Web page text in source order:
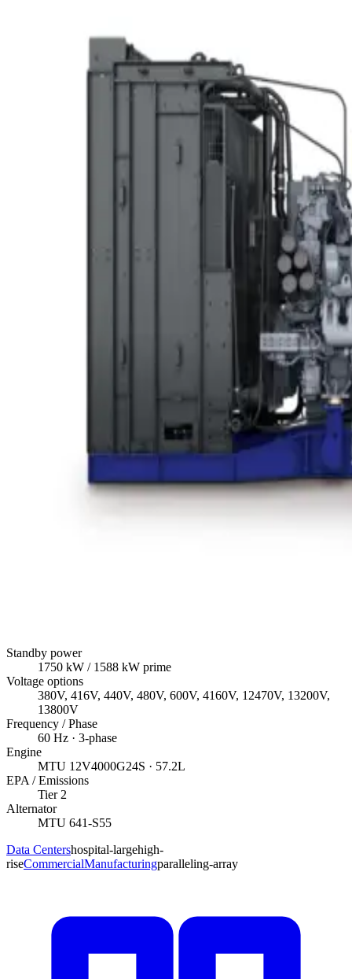
Standby power
1750 kW / 1588 kW prime
Voltage options
380V, 416V, 440V, 480V, 600V, 4160V, 12470V, 13200V,
13800V
Frequency / Phase
60 Hz · 3-phase
Engine
MTU 12V4000G24S · 57.2L
EPA / Emissions
Tier 2
Alternator
MTU 641-S55
Data Centershospital-largehigh-
riseCommercialManufacturingparalleling-array